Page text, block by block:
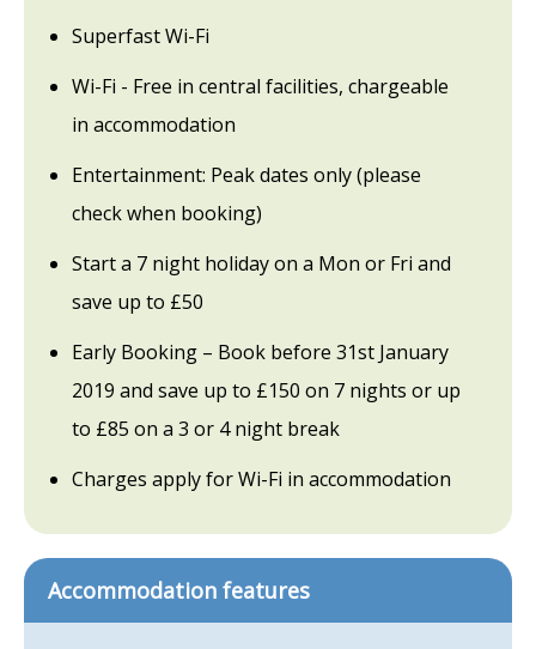
Superfast Wi-Fi
Wi-Fi - Free in central facilities, chargeable
in accommodation
Entertainment: Peak dates only (please
check when booking)
Start a 7 night holiday on a Mon or Fri and
save up to £50
Early Booking – Book before 31st January
2019 and save up to £150 on 7 nights or up
to £85 on a 3 or 4 night break
Charges apply for Wi-Fi in accommodation
Accommodation features